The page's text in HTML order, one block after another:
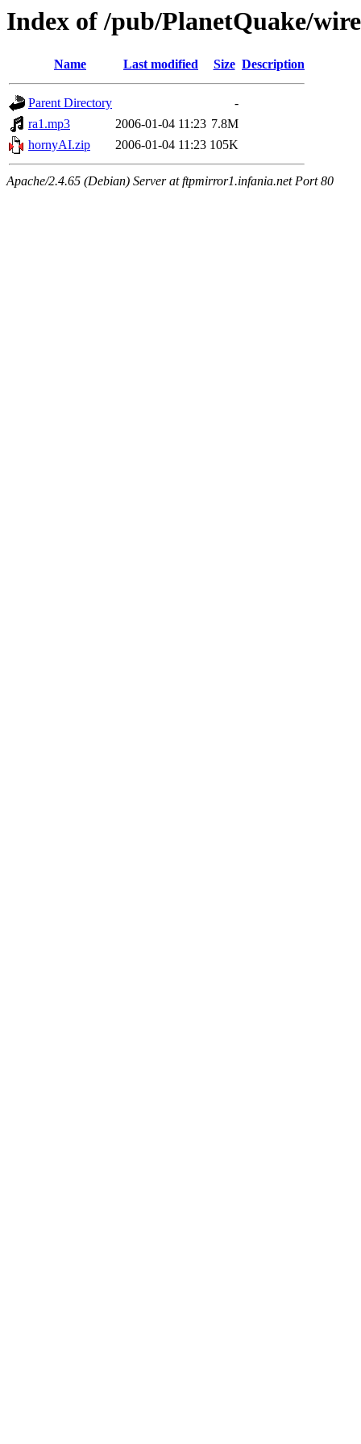
Index of /pub/PlanetQuake/
Name Last modified Size Description
Parent Directory
-
ra1.mp3
2006-01-04 11:23 7.8M
hornyAI.zip
2006-01-04 11:23 105K
Apache/2.4.65 (Debian) Server at ftpmirror1.infania.net Port 80